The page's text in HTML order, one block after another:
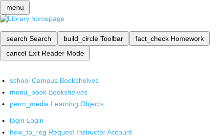
menu
search Search build_circle Toolbar fact_check Homework
cancel Exit Reader Mode
school Campus Bookshelves
menu_book Bookshelves
perm_media Learning Objects
login Login
how_to_reg Request Instructor Account